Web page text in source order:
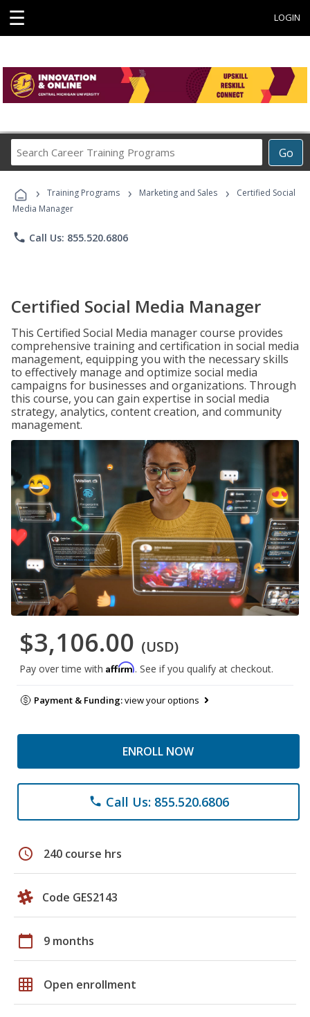
☰ LOGIN
Go
Career
Programs
› Training Programs › Marketing and Sales ›
Certified Social
Media Manager
phone Call Us: 855.520.6806
Certified Social Media Manager
This Certified Social Media manager course provides
comprehensive training and certification in social media
management, equipping you with the necessary skills
to effectively manage and optimize social media
campaigns for businesses and organizations. Through
this course, you can gain expertise in social media
strategy, analytics, content creation, and community
management.
$3,106.00 (USD)
Pay over time with Affirm. See if you qualify at checkout.
Payment & Funding:view your options
ENROLL NOW
phone Call Us: 855.520.6806
schedule 240 course hrs
Code GES2143
calendar_today 9 months
grid_on Open enrollment